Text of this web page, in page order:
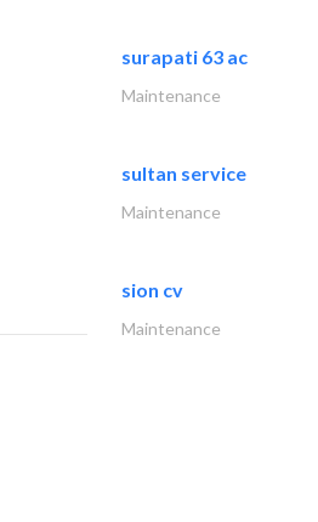
surapati 63 ac
Maintenance
sultan service
Maintenance
sion cv
Maintenance